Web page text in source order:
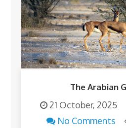
The Arabian
21 October, 2025
No Comments